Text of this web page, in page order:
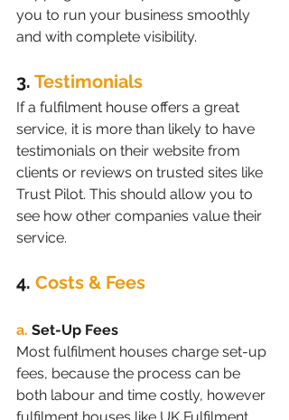
you to run your business smoothly
and with complete visibility.
3. Testimonials
If a fulfilment house offers a great
service, it is more than likely to have
testimonials on their website from
clients or reviews on trusted sites like
Trust Pilot. This should allow you to
see how other companies value their
service.
4. Costs & Fees
a. Set-Up Fees
Most fulfilment houses charge set-up
fees, because the process can be
both labour and time costly, however